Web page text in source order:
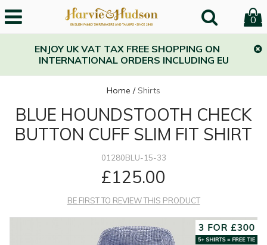
0
ENJOY UK VAT TAX FREE SHOPPING ON
INTERNATIONAL ORDERS INCLUDING EU
Home /Shirts
BLUE HOUNDSTOOTH CHECK
BUTTON CUFF SLIM FIT SHIRT
01280BLU-15-33
£125.00
BE FIRST TO REVIEW THIS PRODUCT